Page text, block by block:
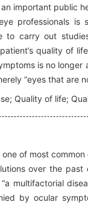
important public
professionals
to carry out
quality of
is no
“eyes that are
Quality of life;
one of most
over the
multifactorial
by ocular